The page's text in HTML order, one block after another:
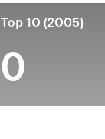
Top 10 (2005)
0